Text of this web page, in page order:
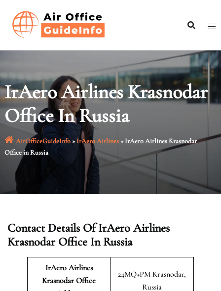
content
IrAero Airlines Krasnodar
Office In Russia
AirOfficeGuideInfo»IrAero Airlines»IrAero Airlines Krasnodar
Office in Russia
Contact Details Of IrAero Airlines
Krasnodar Office In Russia
IrAero Airlines
Krasnodar Office
24MQ+PM Krasnodar,
Russia